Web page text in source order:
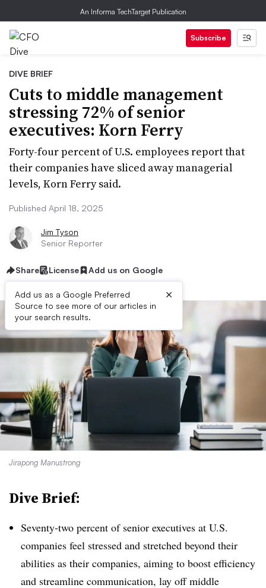
An Informa TechTarget Publication
Subscribe
DIVE BRIEF
Cuts to middle management
stressing 72% of senior
executives: Korn Ferry
Forty-four percent of U.S. employees report that
their companies have sliced away managerial
levels, Korn Ferry said.
Published April 18, 2025
Jim Tyson
Senior Reporter
Share License Add us on Google
Add us as a Google Preferred
Source to see more of our articles in
your search results.
×
Jirapong Manustrong
Dive Brief:
Seventy-two percent of senior executives at U.S.
companies feel stressed and stretched beyond their
abilities as their companies, aiming to boost efficiency
and streamline communication, lay off middle